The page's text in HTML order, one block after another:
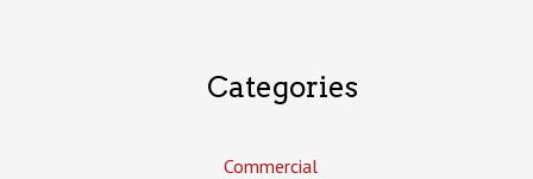
Categories
Commercial